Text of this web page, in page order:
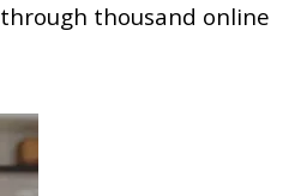
through thousand online